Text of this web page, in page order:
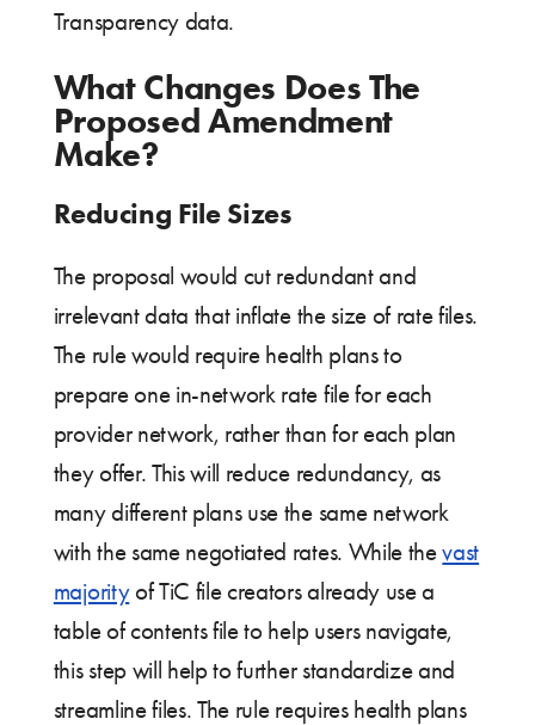
Transparency data.
What Changes Does The
Proposed Amendment
Make?
Reducing File Sizes
The proposal would cut redundant and
irrelevant data that inflate the size of rate files.
The rule would require health plans to
prepare one in-network rate file for each
provider network, rather than for each plan
they offer. This will reduce redundancy, as
many different plans use the same network
with the same negotiated rates. While thevast
majorityof TiC file creators already use a
table of contents file to help users navigate,
this step will help to further standardize and
streamline files. The rule requires health plans